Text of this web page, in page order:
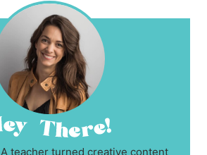
A teacher turned creative content